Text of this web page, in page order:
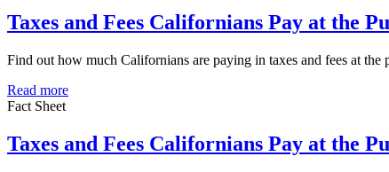
Taxes and Fees Californians Pay at the
Find out how much Californians are paying in taxes and fees at
Read more
Fact Sheet
Taxes and Fees Californians Pay at the